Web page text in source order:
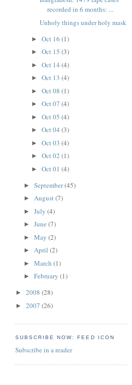
recorded in 6 months: ...
Unholy things under holy mask
►Oct 16(1)
►Oct 15(3)
►Oct 14(4)
►Oct 13(4)
►Oct 08(1)
►Oct 07(4)
►Oct 05(4)
►Oct 04(3)
►Oct 03(4)
►Oct 02(1)
►Oct 01(4)
► September(45)
► August(7)
► July (4)
► June (7)
► May (2)
► April (2)
► March (1)
► February (1)
► 2008 (28)
► 2007 (26)
SUBSCRIBE NOW: FEED ICON
Subscribe in a reader